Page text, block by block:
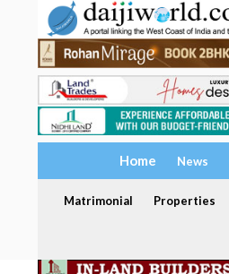
Home News
Matrimonial Properties